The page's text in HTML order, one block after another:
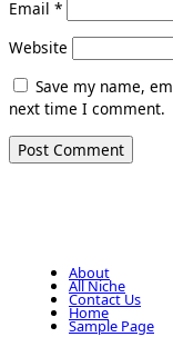
Email *
Website
Save my name,
next time I comment.
About
All Niche
Contact Us
Home
Sample Page